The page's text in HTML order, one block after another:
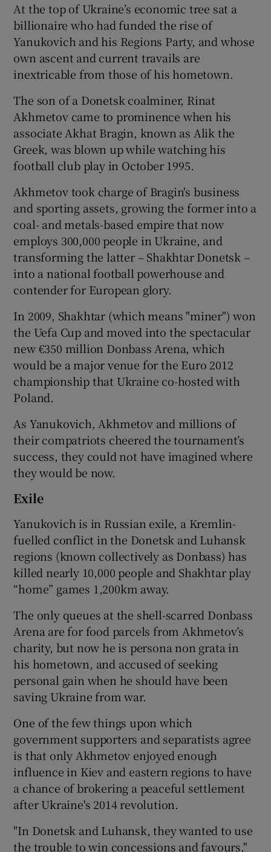
At the top of Ukraine’s economic tree sat a
billionaire who had funded the rise of
Yanukovich and his Regions Party, and whose
own ascent and current travails are
inextricable from those of his hometown.
The son of a Donetsk coalminer, Rinat
Akhmetov came to prominence when his
associate Akhat Bragin, known as Alik the
Greek, was blown up while watching his
football club play in October 1995.
Akhmetov took charge of Bragin's business
and sporting assets, growing the former into a
coal- and metals-based empire that now
employs 300,000 people in Ukraine, and
transforming the latter – Shakhtar Donetsk –
into a national football powerhouse and
contender for European glory.
In 2009, Shakhtar (which means "miner") won
the Uefa Cup and moved into the spectacular
new €350 million Donbass Arena, which
would be a major venue for the Euro 2012
championship that Ukraine co-hosted with
Poland.
As Yanukovich, Akhmetov and millions of
their compatriots cheered the tournament’s
success, they could not have imagined where
they would be now.
Exile
Yanukovich is in Russian exile, a Kremlin-
fuelled conflict in the Donetsk and Luhansk
regions (known collectively as Donbass) has
killed nearly 10,000 people and Shakhtar play
“home” games 1,200km away.
The only queues at the shell-scarred Donbass
Arena are for food parcels from Akhmetov’s
charity, but now he is persona non grata in
his hometown, and accused of seeking
personal gain when he should have been
saving Ukraine from war.
One of the few things upon which
government supporters and separatists agree
is that only Akhmetov enjoyed enough
influence in Kiev and eastern regions to have
a chance of brokering a peaceful settlement
after Ukraine's 2014 revolution.
"In Donetsk and Luhansk, they wanted to use
the trouble to win concessions and favours,"